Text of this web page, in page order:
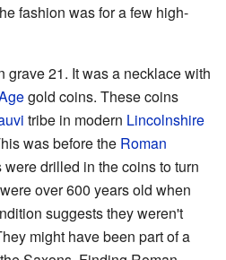
fashion was for a few high-
grave 21. It was a necklace with
gold coins. These coins
tribe in modern Lincolnshire
was before the Roman
were drilled in the coins to turn
over 600 years old when
suggests they weren't
might have been part of a